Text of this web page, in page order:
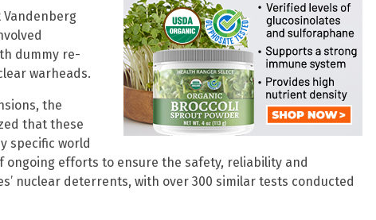
Vandenberg
dummy re-
warheads.
the
that these
specific world
ongoing efforts to ensure the safety, reliability and
nuclear deterrents, with over 300 similar tests conducted